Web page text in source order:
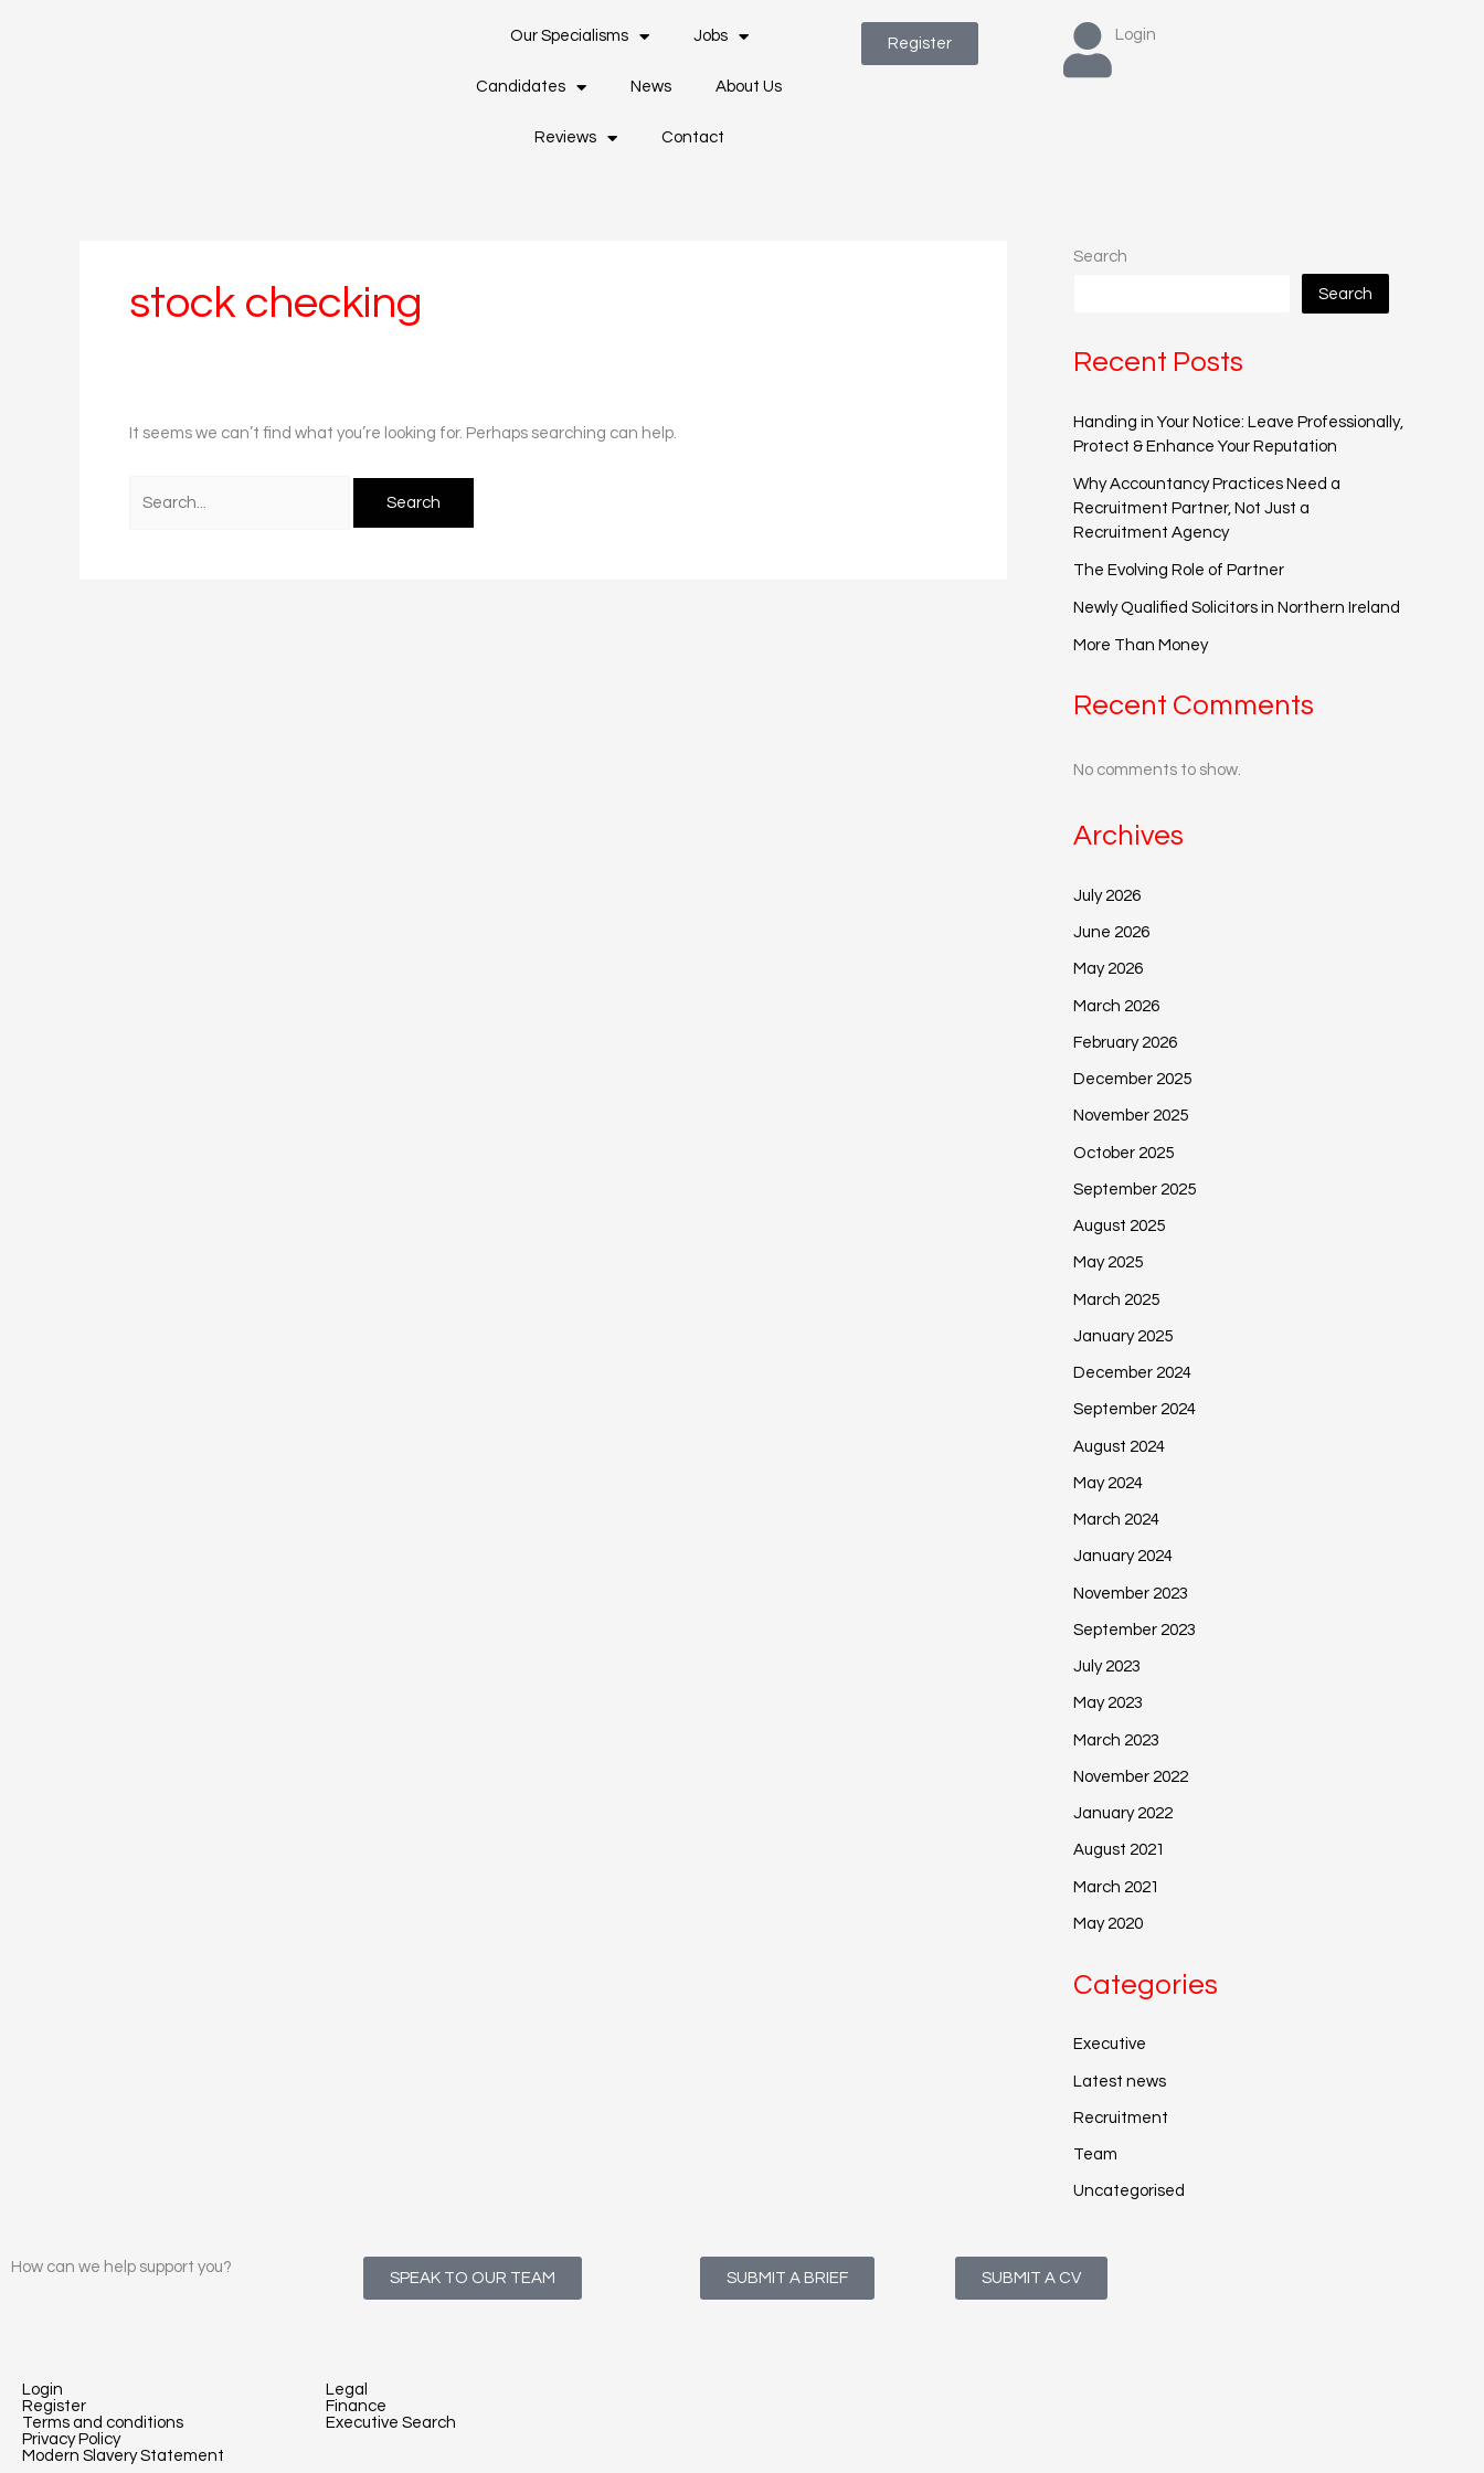
Our Specialisms Jobs
Candidates News About Us
Reviews Contact
Register
Login
stock checking
It seems we can’t find what you’re looking for. Perhaps searching can help.
Search
Search
Recent Posts
Handing in Your Notice: Leave Professionally,
Protect & Enhance Your Reputation
Why Accountancy Practices Need a
Recruitment Partner, Not Just a
Recruitment Agency
The Evolving Role of Partner
Newly Qualified Solicitors in Northern Ireland
More Than Money
Recent Comments
No comments to show.
Archives
July 2026
June 2026
May 2026
March 2026
February 2026
December 2025
November 2025
October 2025
September 2025
August 2025
May 2025
March 2025
January 2025
December 2024
September 2024
August 2024
May 2024
March 2024
January 2024
November 2023
September 2023
July 2023
May 2023
March 2023
November 2022
January 2022
August 2021
March 2021
May 2020
Categories
Executive
Latest news
Recruitment
Team
Uncategorised
How can we help support you?
SPEAK TO OUR TEAM SUBMIT A BRIEF SUBMIT A CV
Login
Register
Terms and conditions
Privacy Policy
Modern Slavery Statement
Legal
Finance
Executive Search